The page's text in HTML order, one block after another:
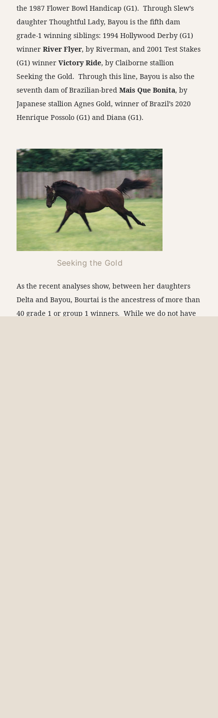
the 1987 Flower Bowl Handicap (G1). Through Slew’s
daughter Thoughtful Lady, Bayou is the fifth dam
grade-1 winning siblings: 1994 Hollywood Derby (G1)
winnerRiver Flyer, by Riverman, and 2001 Test Stakes
(G1) winnerVictory Ride, by Claiborne stallion
Seeking the Gold. Through this line, Bayou is also the
seventh dam of Brazilian-bredMais Que Bonita, by
Japanese stallion Agnes Gold, winner of Brazil’s 2020
Henrique Possolo (G1) and Diana (G1).
Seeking the Gold
As the recent analyses show, between her daughters
Delta and Bayou, Bourtai is the ancestress of more than
40 grade 1 or group 1 winners. While we do not have